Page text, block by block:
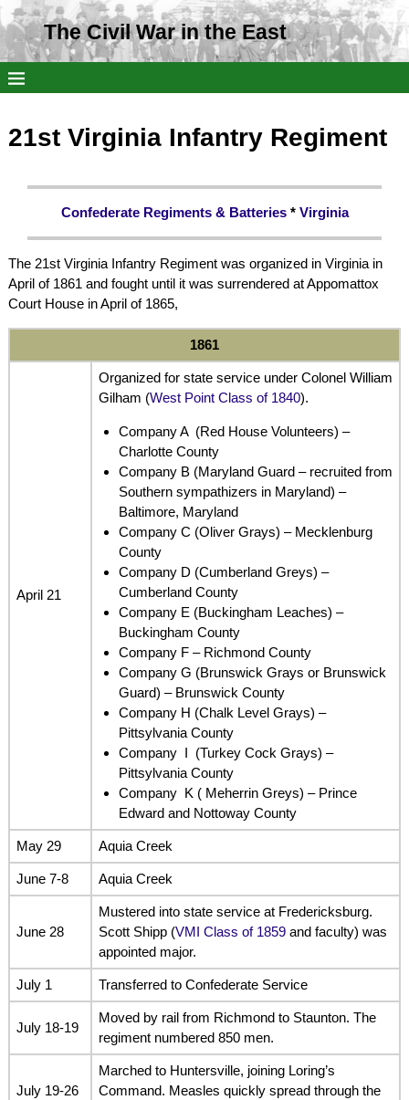
The Civil War in the East
21st Virginia Infantry Regiment
Confederate Regiments & Batteries* Virginia
The 21st Virginia Infantry Regiment was organized in Virginia in
April of 1861 and fought until it was surrendered at Appomattox
Court House in April of 1865,
1861
April 21
Organized for state service under Colonel William
Gilham (West Point Class of 1840).
Company A (Red House Volunteers) –
Charlotte County
Company B (Maryland Guard – recruited from
Southern sympathizers in Maryland) –
Baltimore, Maryland
Company C (Oliver Grays) – Mecklenburg
County
Company D (Cumberland Greys) –
Cumberland County
Company E (Buckingham Leaches) –
Buckingham County
Company F – Richmond County
Company G (Brunswick Grays or Brunswick
Guard) – Brunswick County
Company H (Chalk Level Grays) –
Pittsylvania County
Company I (Turkey Cock Grays) –
Pittsylvania County
Company K ( Meherrin Greys) – Prince
Edward and Nottoway County
May 29 Aquia Creek
June 7-8 Aquia Creek
June 28
Mustered into state service at Fredericksburg.
Scott Shipp (VMI Class of 1859and faculty) was
appointed major.
July 1 Transferred to Confederate Service
July 18-19
Moved by rail from Richmond to Staunton. The
regiment numbered 850 men.
July 19-26
Marched to Huntersville, joining Loring’s
Command. Measles quickly spread through the